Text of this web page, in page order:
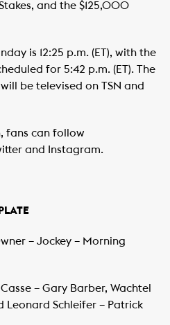
and the $125,000
is 12:25 p.m. (ET), with the
for 5:42 p.m. (ET). The
be televised on TSN and
fans can follow
and Instagram.
– Jockey – Morning
– Gary Barber, Wachtel
Leonard Schleifer – Patrick